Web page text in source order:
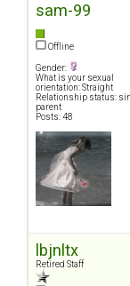
sam-99
Offline
Gender:
What is your sexual
orientation: Straight
Relationship status:
parent
Posts: 48
lbjnltx
Retired Staff